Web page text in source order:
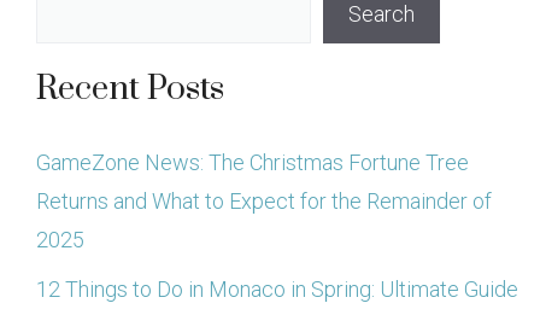
Search
Recent Posts
GameZone News: The Christmas Fortune Tree
Returns and What to Expect for the Remainder of
2025
12 Things to Do in Monaco in Spring: Ultimate Guide